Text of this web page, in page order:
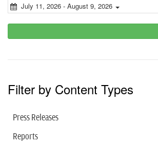
July 11, 2026 - August 9, 2026
Filter by Content Types
Press Releases
Reports